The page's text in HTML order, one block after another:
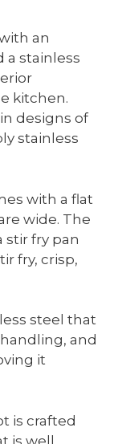
an
stainless
kitchen.
designs of
stainless
with a flat
wide. The
stir fry pan
fry, crisp,
steel that
and
it
is crafted
is well